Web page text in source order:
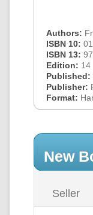
Authors:
ISBN 10:
ISBN 13:
Edition: 14
Published:
Publisher:
Format:
New
Seller